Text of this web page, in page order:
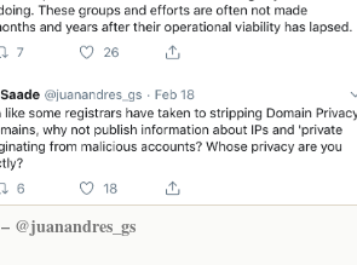
@juanandres_gs